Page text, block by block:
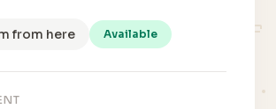
from here Available